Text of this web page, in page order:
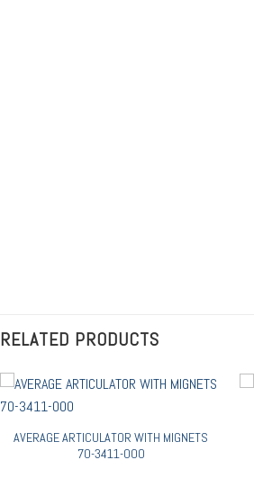
RELATED PRODUCTS
AVERAGE ARTICULATOR WITH MIGNETS
70-3411-000